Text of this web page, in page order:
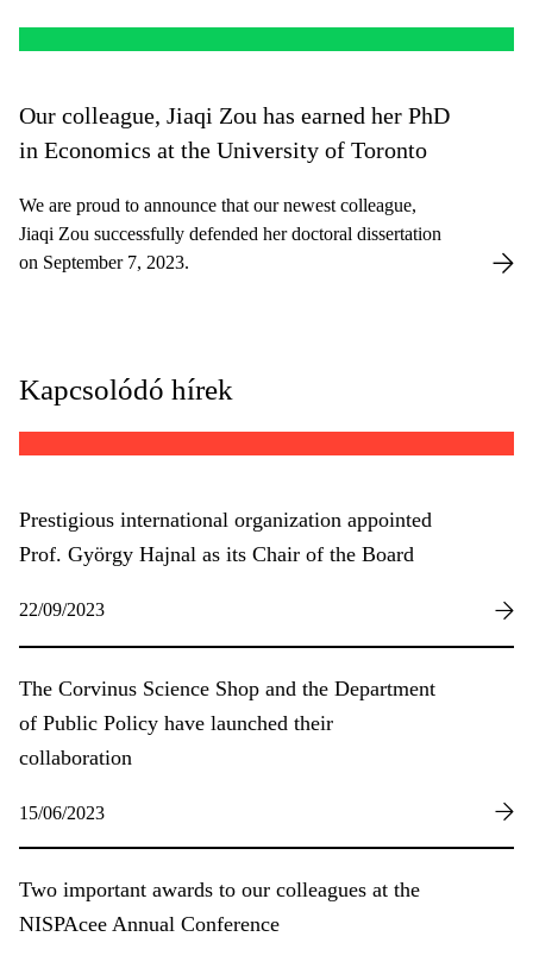
prestigious journal, Contemporary Politics.
Our colleague, Jiaqi Zou has earned her PhD
in Economics at the University of Toronto
We are proud to announce that our newest colleague,
Jiaqi Zou successfully defended her doctoral dissertation
on September 7, 2023.
Kapcsolódó hírek
Prestigious international organization appointed
Prof. György Hajnal as its Chair of the Board
22/09/2023
The Corvinus Science Shop and the Department
of Public Policy have launched their
collaboration
15/06/2023
Two important awards to our colleagues at the
NISPAcee Annual Conference